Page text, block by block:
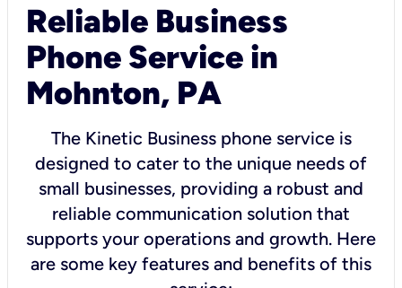
Reliable Business
Phone Service in
Mohnton, PA
The Kinetic Business phone service is
designed to cater to the unique needs of
small businesses, providing a robust and
reliable communication solution that
supports your operations and growth. Here
are some key features and benefits of this